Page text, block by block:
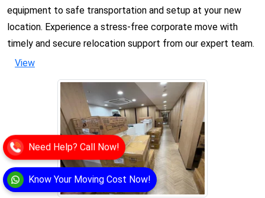
Know Your Moving Cost Now!
Need Help? Call Now!
equipment to safe transportation and setup at your new
location. Experience a stress-free corporate move with
timely and secure relocation support from our expert team.
View